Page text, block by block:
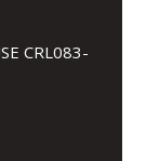
CRL083-